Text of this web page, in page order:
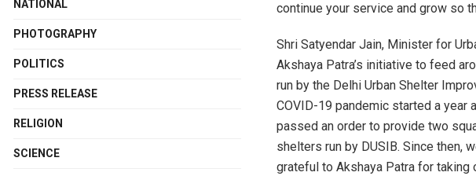
continue your service and grow so
Shri Satyendar Jain, Minister for
Akshaya Patra’s initiative to feed
run by the Delhi Urban Shelter
COVID-19 pandemic started a year
passed an order to provide two
shelters run by DUSIB. Since then,
grateful to Akshaya Patra for
NATIONAL
PHOTOGRAPHY
POLITICS
PRESS RELEASE
RELIGION
SCIENCE